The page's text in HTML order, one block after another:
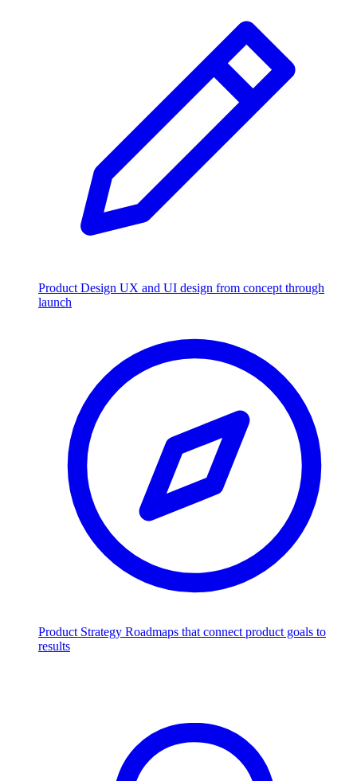
Product Design UX and UI design from concept through
launch
Product Strategy Roadmaps that connect product goals to
results